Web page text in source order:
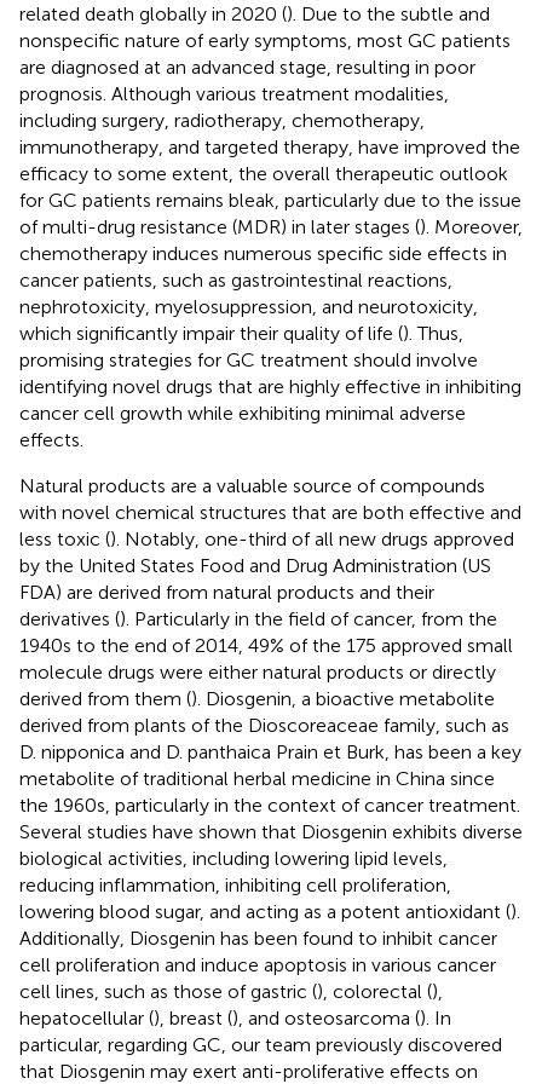
related death globally in 2020 (). Due to the subtle and
nonspecific nature of early symptoms, most GC patients
are diagnosed at an advanced stage, resulting in poor
prognosis. Although various treatment modalities,
including surgery, radiotherapy, chemotherapy,
immunotherapy, and targeted therapy, have improved the
efficacy to some extent, the overall therapeutic outlook
for GC patients remains bleak, particularly due to the issue
of multi-drug resistance (MDR) in later stages (). Moreover,
chemotherapy induces numerous specific side effects in
cancer patients, such as gastrointestinal reactions,
nephrotoxicity, myelosuppression, and neurotoxicity,
which significantly impair their quality of life (). Thus,
promising strategies for GC treatment should involve
identifying novel drugs that are highly effective in inhibiting
cancer cell growth while exhibiting minimal adverse
effects.
Natural products are a valuable source of compounds
with novel chemical structures that are both effective and
less toxic (). Notably, one-third of all new drugs approved
by the United States Food and Drug Administration (US
FDA) are derived from natural products and their
derivatives (). Particularly in the field of cancer, from the
1940s to the end of 2014, 49% of the 175 approved small
molecule drugs were either natural products or directly
derived from them (). Diosgenin, a bioactive metabolite
derived from plants of the Dioscoreaceae family, such as
D. nipponica and D. panthaica Prain et Burk, has been a key
metabolite of traditional herbal medicine in China since
the 1960s, particularly in the context of cancer treatment.
Several studies have shown that Diosgenin exhibits diverse
biological activities, including lowering lipid levels,
reducing inflammation, inhibiting cell proliferation,
lowering blood sugar, and acting as a potent antioxidant ().
Additionally, Diosgenin has been found to inhibit cancer
cell proliferation and induce apoptosis in various cancer
cell lines, such as those of gastric (), colorectal (),
hepatocellular (), breast (), and osteosarcoma (). In
particular, regarding GC, our team previously discovered
that Diosgenin may exert anti-proliferative effects on